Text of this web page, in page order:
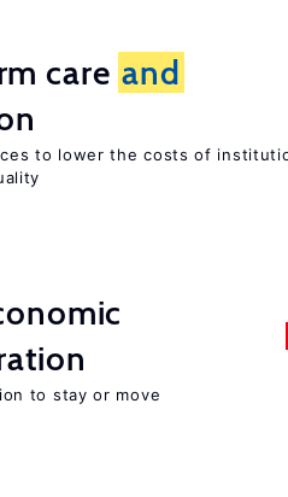
care and
to lower the costs of
to stay or move